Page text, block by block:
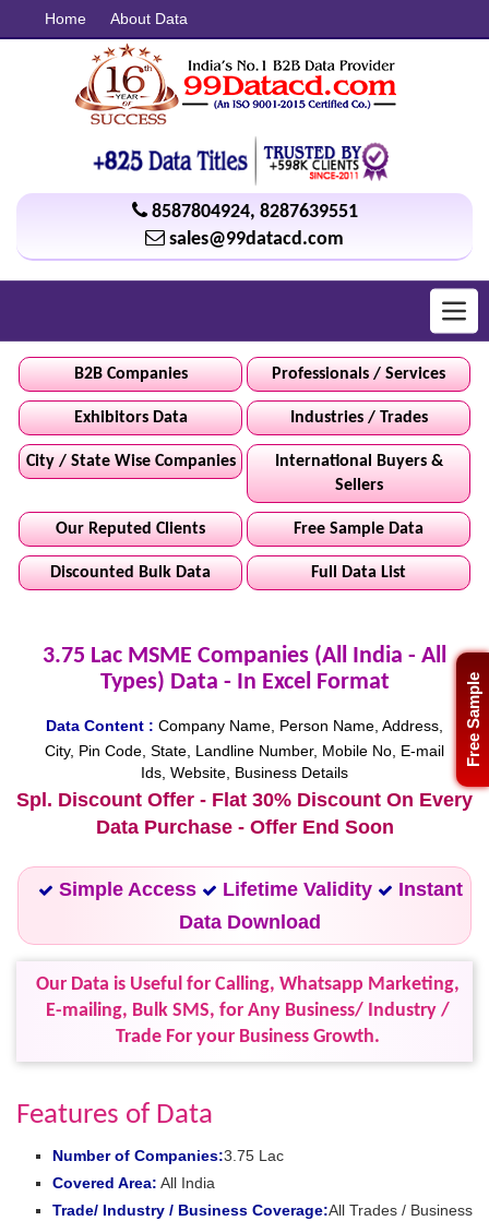
Free Sample
Home About Data
8587804924, 8287639551
sales@99datacd.com
B2B Companies Professionals / Services
Exhibitors Data Industries / Trades
City / State Wise Companies
International Buyers &
Sellers
Our Reputed Clients Free Sample Data
Discounted Bulk Data Full Data List
3.75 Lac MSME Companies (All India - All
Types) Data - In Excel Format
Data Content : Company Name, Person Name, Address,
City, Pin Code, State, Landline Number, Mobile No, E-mail
Ids, Website, Business Details
Spl. Discount Offer - Flat 30% Discount On Every
Data Purchase - Offer End Soon
Simple Access Lifetime Validity
Instant
Data Download
Our Data is Useful for Calling, Whatsapp Marketing,
E-mailing, Bulk SMS, for Any Business/ Industry /
Trade For your Business Growth.
Features of Data
Number of Companies:3.75 Lac
Covered Area: All India
Trade/ Industry / Business Coverage:All Trades / Business